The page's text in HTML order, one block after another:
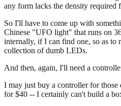
any form lacks the density required
So I'll have to come up with
Chinese "UFO light" that runs on
internally, if I can find one, so as to
collection of dumb LEDs.
And then, again, I'll need a
I may just buy a controller for
for $40 -- I certainly can't build a